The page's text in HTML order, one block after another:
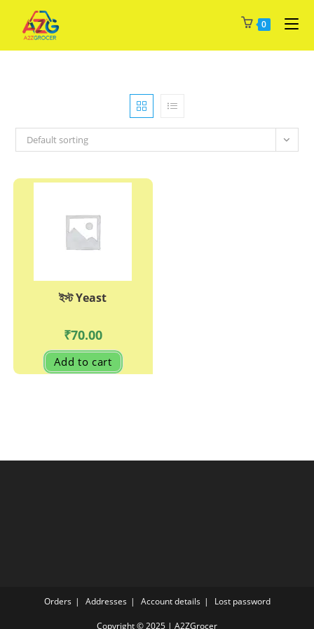
content
0
Default sorting
ইস্ট Yeast
₹70.00
Add to cart
Orders Addresses Account details Lost password
Copyright © 2025 | A2ZGrocer